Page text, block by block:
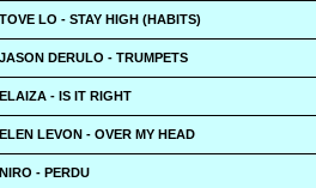
TOVE LO - STAY HIGH (HABITS)
JASON DERULO - TRUMPETS
ELAIZA - IS IT RIGHT
ELEN LEVON - OVER MY HEAD
NIRO - PERDU